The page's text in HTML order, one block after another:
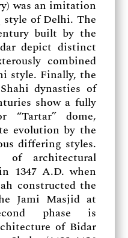
was an imitation
of Delhi. The
built by the
depict distinct
combined
style. Finally, the
dynasties of
show a fully
“Tartar” dome,
evolution by the
differing styles.
of architectural
1347 A.D. when
constructed the
Jami Masjid at
phase is
of Bidar